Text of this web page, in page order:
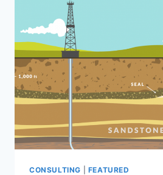
CONSULTING FEATURED